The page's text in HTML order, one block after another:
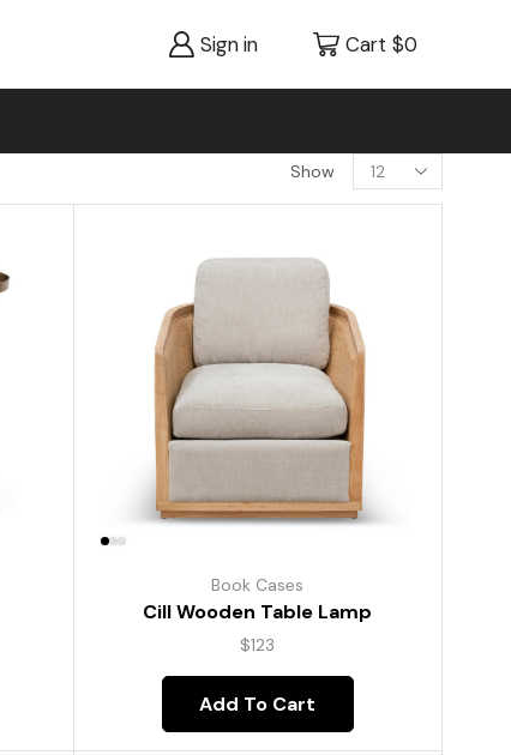
Sign in Cart $0
Show
Book Cases
Cill Wooden Table Lamp
$123
Add To Cart